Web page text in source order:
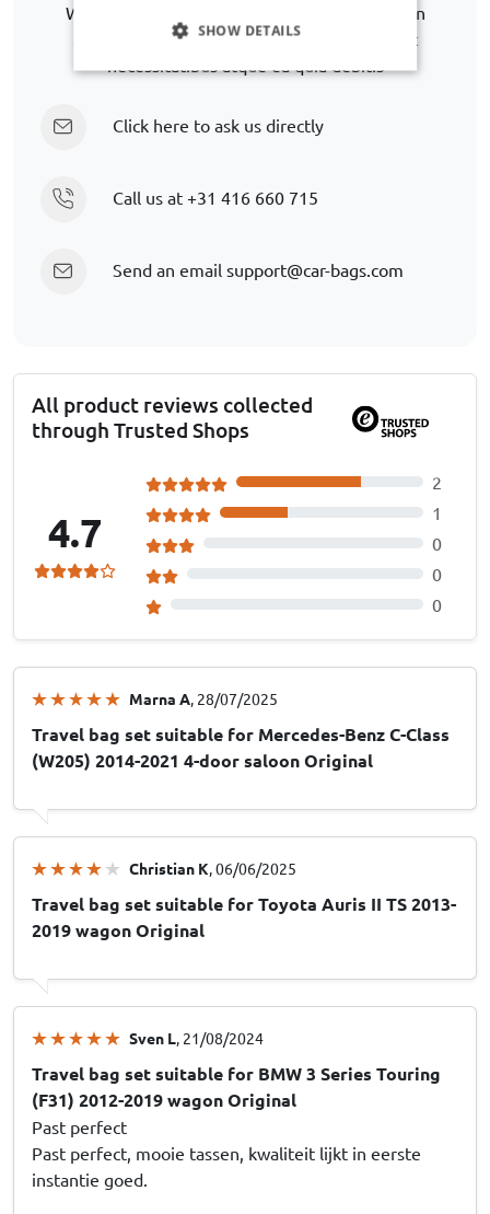
We are happy to help you further in finding an
alternative. Lorem ipsum dolor sit amet. Aut
Click here to ask us directly
Call us at +31 416 660 715
Send an email support@car-bags.com
All product reviews collected
through Trusted Shops
4.7
2
1
0
0
0
Marna A, 28/07/2025
Travel bag set suitable for Mercedes-Benz C-Class
(W205) 2014-2021 4-door saloon Original
Christian K, 06/06/2025
Travel bag set suitable for Toyota Auris II TS 2013-
2019 wagon Original
Sven L, 21/08/2024
Travel bag set suitable for BMW 3 Series Touring
(F31) 2012-2019 wagon Original
Past perfect
Past perfect, mooie tassen, kwaliteit lijkt in eerste
instantie goed.
SHOW DETAILS